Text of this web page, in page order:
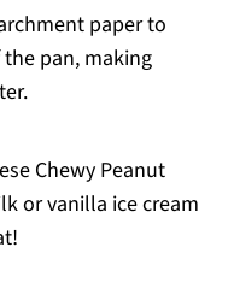
paper to
pan, making
Chewy Peanut
or vanilla ice cream